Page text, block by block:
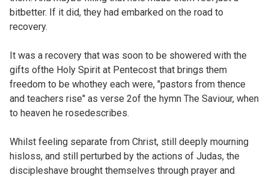
bitbetter. If it did, they had embarked on the road to
recovery.
It was a recovery that was soon to be showered with the
gifts ofthe Holy Spirit at Pentecost that brings them
freedom to be whothey each were, "pastors from thence
and teachers rise" as verse 2of the hymn The Saviour, when
to heaven he rosedescribes.
Whilst feeling separate from Christ, still deeply mourning
hisloss, and still perturbed by the actions of Judas, the
discipleshave brought themselves through prayer and